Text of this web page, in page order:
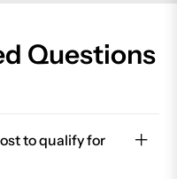
Questions
to qualify for